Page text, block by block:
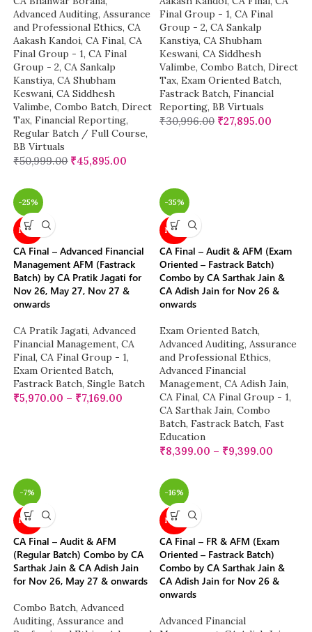
Advanced Auditing, Assurance
and Professional Ethics, CA
Aakash Kandoi, CA Final, CA
Final Group - 1, CA Final
Group - 2, CA Sankalp
Kanstiya, CA Shubham
Keswani, CA Siddhesh
Valimbe, Combo Batch, Direct
Tax, Financial Reporting,
Regular Batch / Full Course,
BB Virtuals
₹50,999.00 ₹45,895.00
Final Group - 1, CA Final
Group - 2, CA Sankalp
Kanstiya, CA Shubham
Keswani, CA Siddhesh
Valimbe, Combo Batch, Direct
Tax, Exam Oriented Batch,
Fastrack Batch, Financial
Reporting, BB Virtuals
₹30,996.00 ₹27,895.00
-25%
NEW
CA Final – Advanced Financial
Management AFM (Fastrack
Batch) by CA Pratik Jagati for
Nov 26, May 27, Nov 27 &
onwards
CA Pratik Jagati, Advanced
Financial Management, CA
Final, CA Final Group - 1,
Exam Oriented Batch,
Fastrack Batch, Single Batch
₹5,970.00 – ₹7,169.00
-35%
NEW
CA Final – Audit & AFM (Exam
Oriented – Fastrack Batch)
Combo by CA Sarthak Jain &
CA Adish Jain for Nov 26 &
onwards
Exam Oriented Batch,
Advanced Auditing, Assurance
and Professional Ethics,
Advanced Financial
Management, CA Adish Jain,
CA Final, CA Final Group - 1,
CA Sarthak Jain, Combo
Batch, Fastrack Batch, Fast
Education
₹8,399.00 – ₹9,399.00
-7%
NEW
CA Final – Audit & AFM
(Regular Batch) Combo by CA
Sarthak Jain & CA Adish Jain
for Nov 26, May 27 & onwards
Combo Batch, Advanced
Auditing, Assurance and
-16%
NEW
CA Final – FR & AFM (Exam
Oriented – Fastrack Batch)
Combo by CA Sarthak Jain &
CA Adish Jain for Nov 26 &
onwards
Advanced Financial